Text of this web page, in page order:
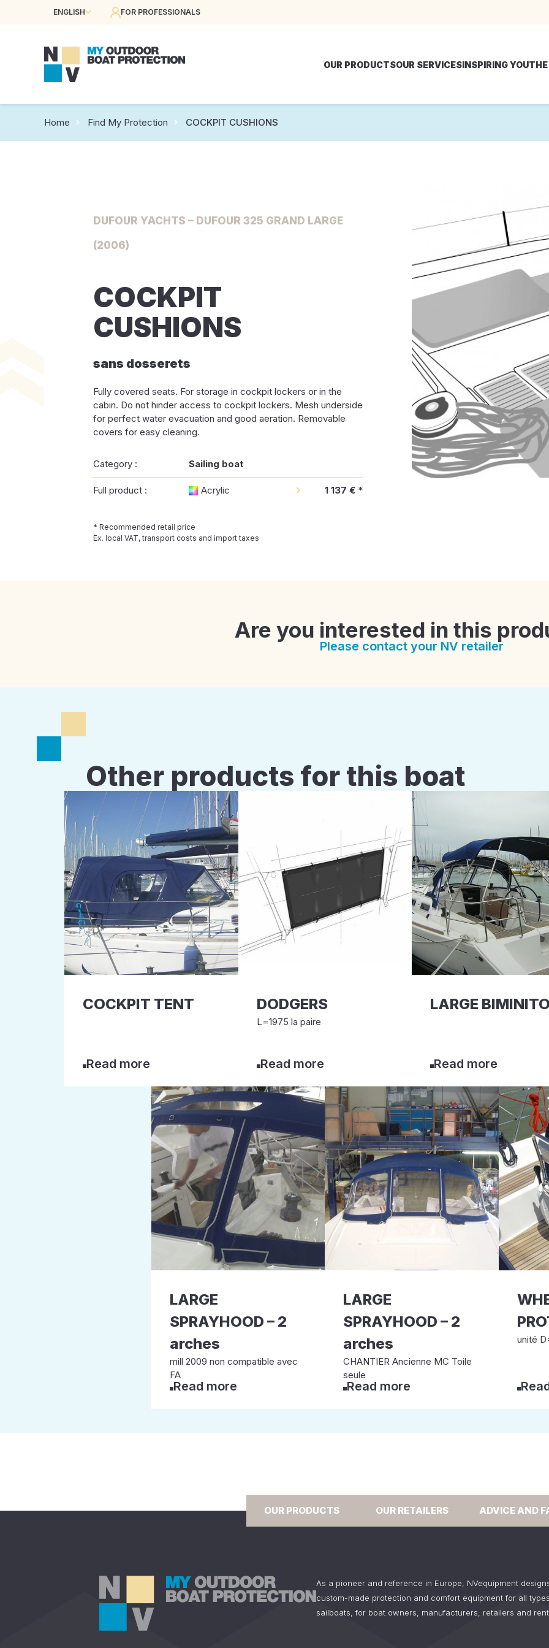
ENGLISH FOR PROFESSIONALS
OUR PRODUCTSOUR SERVICESINSPIRING YOU
Home Find My Protection COCKPIT CUSHIONS
DUFOUR YACHTS – DUFOUR 325 GRAND LARGE
(2006)
COCKPIT
CUSHIONS
sans dosserets
Fully covered seats. For storage in cockpit lockers or in the
cabin. Do not hinder access to cockpit lockers. Mesh underside
for perfect water evacuation and good aeration. Removable
covers for easy cleaning.
Category : Sailing boat
Full product : Acrylic 1 137 € *
* Recommended retail price
Ex. local VAT, transport costs and import taxes
Are you interested in this
Please contact your NV retailer
Other products for this boat
COCKPIT TENT
Read more
DODGERS
L=1975 la paire
Read more
LARGE
Read more
LARGE
SPRAYHOOD – 2
arches
mill 2009 non compatible avec
FA
Read more
LARGE
SPRAYHOOD – 2
arches
CHANTIER Ancienne MC Toile
seule
Read more
unité
OUR PRODUCTS OUR RETAILERS ADVICE AND
As a pioneer and reference in Europe, NVequipment
custom-made protection and comfort equipment for all
sailboats, for boat owners, manufacturers, retailers and